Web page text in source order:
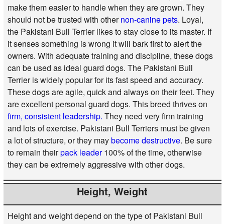
make them easier to handle when they are grown. They
should not be trusted with othernon-canine pets. Loyal,
the Pakistani Bull Terrier likes to stay close to its master. If
it senses something is wrong it will bark first to alert the
owners. With adequate training and discipline, these dogs
can be used as ideal guard dogs. The Pakistani Bull
Terrier is widely popular for its fast speed and accuracy.
These dogs are agile, quick and always on their feet. They
are excellent personal guard dogs. This breed thrives on
firm, consistent leadership.They need very firm training
and lots of exercise. Pakistani Bull Terriers must be given
a lot of structure, or they maybecome destructive. Be sure
to remain theirpack leader100% of the time, otherwise
they can be extremely aggressive with other dogs.
Height, Weight
Height and weight depend on the type of Pakistani Bull